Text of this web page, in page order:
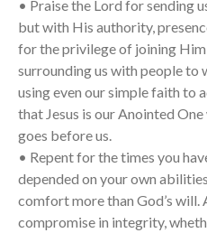
• Praise the Lord for sending
but with His authority,
for the privilege of joining
surrounding us with people to
using even our simple faith to
that Jesus is our Anointed
goes before us.
• Repent for the times you
depended on your own
comfort more than God’s will.
compromise in integrity,